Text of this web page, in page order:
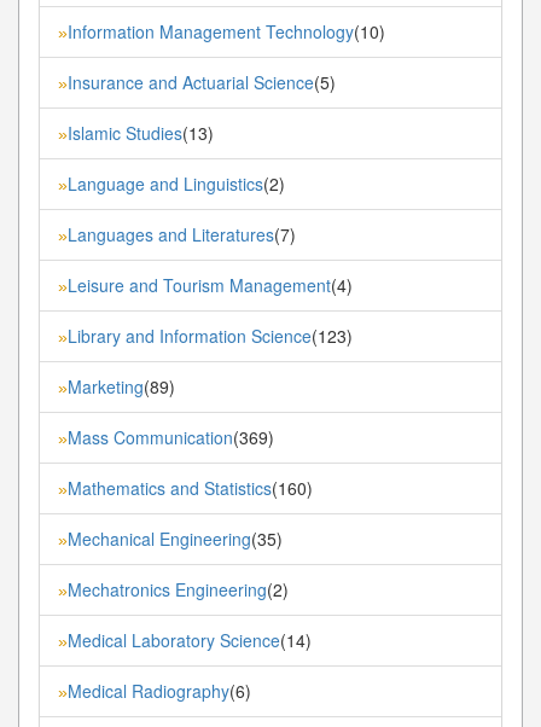
»Information Management Technology(10)
»Insurance and Actuarial Science(5)
»Islamic Studies(13)
»Language and Linguistics(2)
»Languages and Literatures(7)
»Leisure and Tourism Management(4)
»Library and Information Science(123)
»Marketing(89)
»Mass Communication(369)
»Mathematics and Statistics(160)
»Mechanical Engineering(35)
»Mechatronics Engineering(2)
»Medical Laboratory Science(14)
»Medical Radiography(6)